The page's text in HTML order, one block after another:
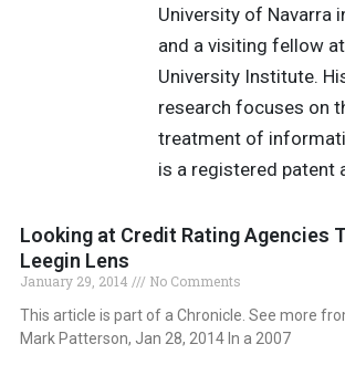
University of Navarra
and a visiting fellow
University Institute.
research focuses on
treatment of
is a registered patent
Looking at Credit Rating Agencies
Leegin Lens
January 29, 2014
No Comments
This article is part of a Chronicle. See more
Mark Patterson, Jan 28, 2014 In a 2007